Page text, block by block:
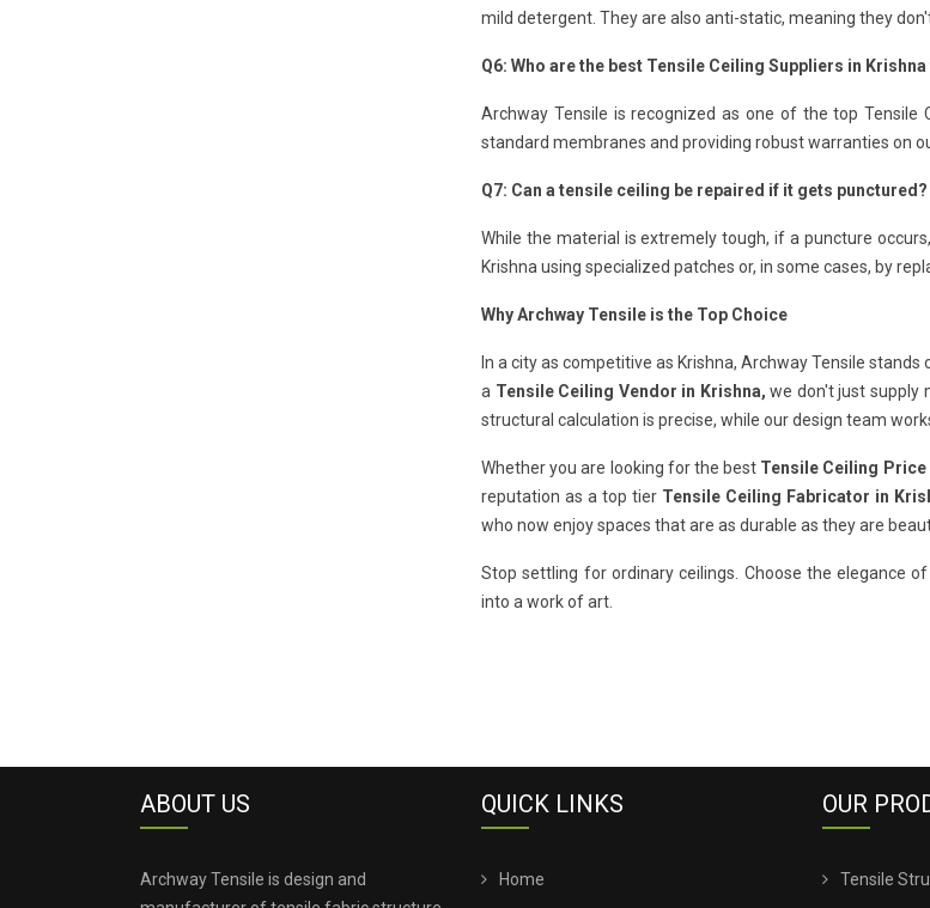
mild detergent. They are also anti-static, meaning they
Q6: Who are the best Tensile Ceiling Suppliers in
Archway Tensile is recognized as one of the top Tensile
standard membranes and providing robust warranties on
Q7: Can a tensile ceiling be repaired if it gets punctured?
While the material is extremely tough, if a puncture
Krishna using specialized patches or, in some cases, by
Why Archway Tensile is the Top Choice
In a city as competitive as Krishna, Archway Tensile
a Tensile Ceiling Vendor in Krishna, we don't just supply
structural calculation is precise, while our design team
Whether you are looking for the best Tensile Ceiling Price
reputation as a top tier Tensile Ceiling Fabricator in
who now enjoy spaces that are as durable as they are
Stop settling for ordinary ceilings. Choose the elegance
into a work of art.
ABOUT US
Archway Tensile is design and
QUICK LINKS
Home
OUR
Tensile